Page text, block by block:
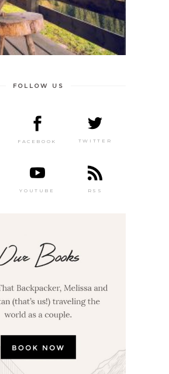
FOLLOW US
FACEBOOK TWITTER
YOUTUBE RSS